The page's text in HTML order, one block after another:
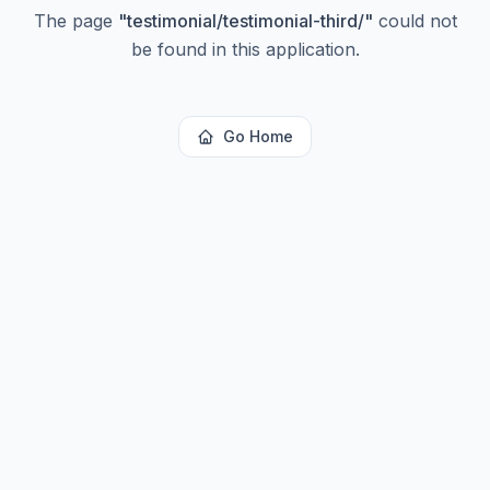
The page "testimonial/testimonial-third/" could not
be found in this application.
Go Home